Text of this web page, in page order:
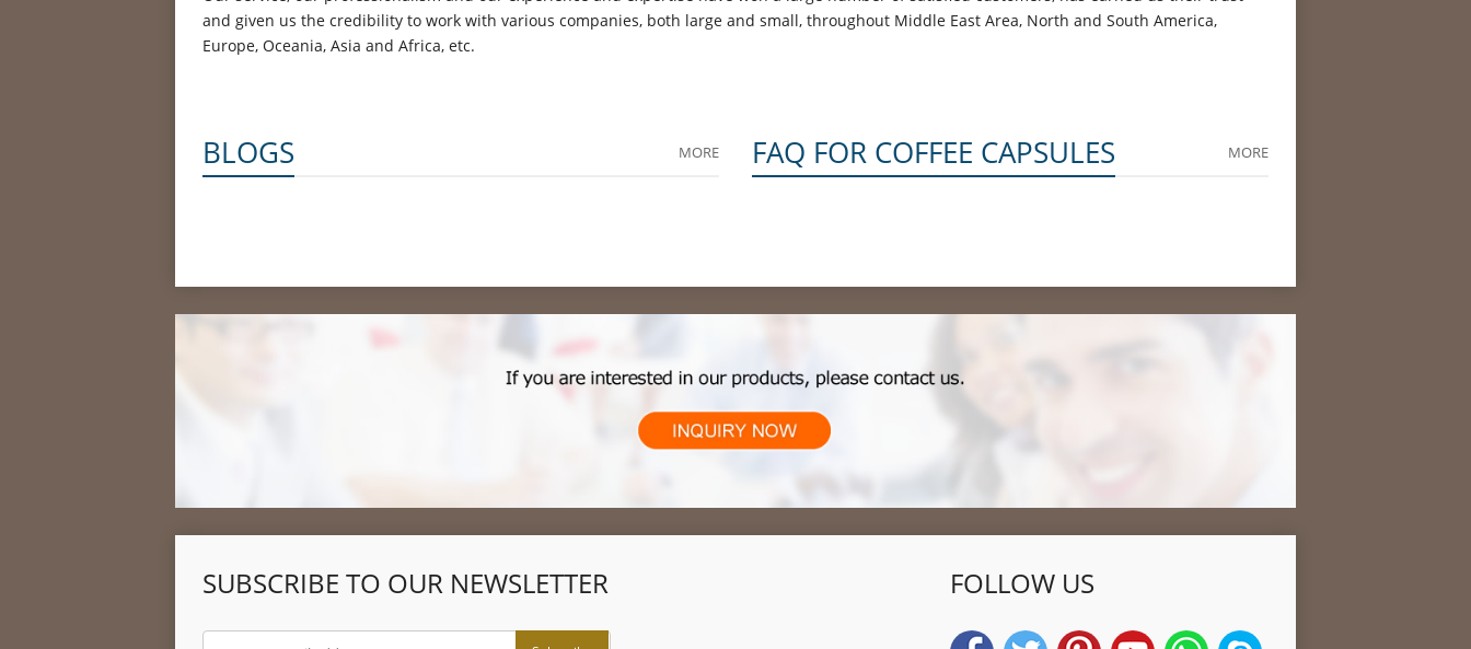
and given us the credibility to work with various companies, both large and small, throughout Middle East Area, North and South America,
Europe, Oceania, Asia and Africa, etc.
BLOGS MORE FAQ FOR COFFEE CAPSULES MORE
SUBSCRIBE TO OUR NEWSLETTER FOLLOW US